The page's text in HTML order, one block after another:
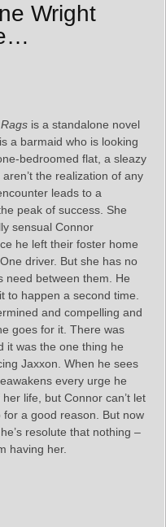
Wright
is a standalone novel
a barmaid who is looking
bedroomed flat, a sleazy
the realization of any
leads to a
peak of success. She
sensual Connor
he left their foster home
driver. But she has no
need between them. He
to happen a second time.
and compelling and
goes for it. There was
it was the one thing he
Jaxxon. When he sees
every urge he
life, but Connor can’t let
a good reason. But now
resolute that nothing –
having her.